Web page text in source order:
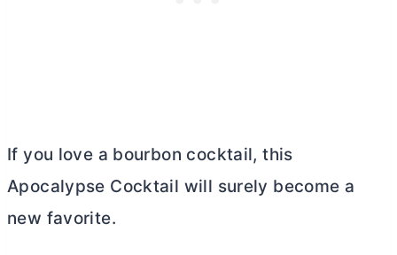
If you love a bourbon cocktail, this
Apocalypse Cocktail will surely become a
new favorite.